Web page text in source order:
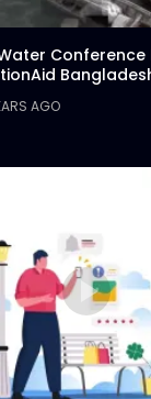
Conference
AGO